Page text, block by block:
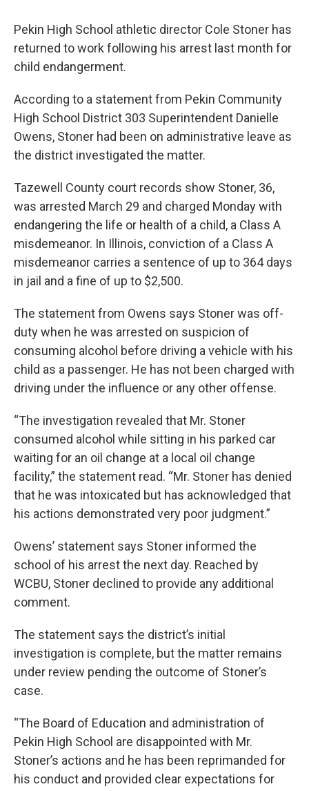
Pekin High School athletic director Cole Stoner has
returned to work following his arrest last month for
child endangerment.
According to a statement from Pekin Community
High School District 303 Superintendent Danielle
Owens, Stoner had been on administrative leave as
the district investigated the matter.
Tazewell County court records show Stoner, 36,
was arrested March 29 and charged Monday with
endangering the life or health of a child, a Class A
misdemeanor. In Illinois, conviction of a Class A
misdemeanor carries a sentence of up to 364 days
in jail and a fine of up to $2,500.
The statement from Owens says Stoner was off-
duty when he was arrested on suspicion of
consuming alcohol before driving a vehicle with his
child as a passenger. He has not been charged with
driving under the influence or any other offense.
“The investigation revealed that Mr. Stoner
consumed alcohol while sitting in his parked car
waiting for an oil change at a local oil change
facility,” the statement read. “Mr. Stoner has denied
that he was intoxicated but has acknowledged that
his actions demonstrated very poor judgment.”
Owens’ statement says Stoner informed the
school of his arrest the next day. Reached by
WCBU, Stoner declined to provide any additional
comment.
The statement says the district’s initial
investigation is complete, but the matter remains
under review pending the outcome of Stoner’s
case.
“The Board of Education and administration of
Pekin High School are disappointed with Mr.
Stoner’s actions and he has been reprimanded for
his conduct and provided clear expectations for